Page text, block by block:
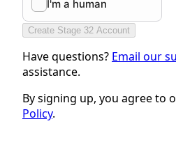
Create Stage 32 Account
Have questions? Email our
assistance.
By signing up, you agree to
Policy.